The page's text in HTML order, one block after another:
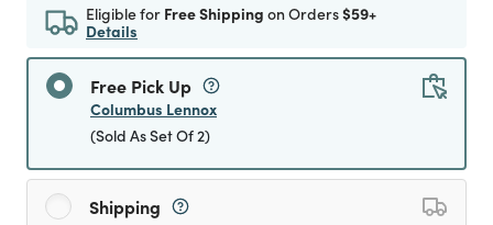
Eligible for Free Shipping on Orders$59+
Details
Free Pick Up
Columbus Lennox
(Sold As Set Of 2)
Shipping